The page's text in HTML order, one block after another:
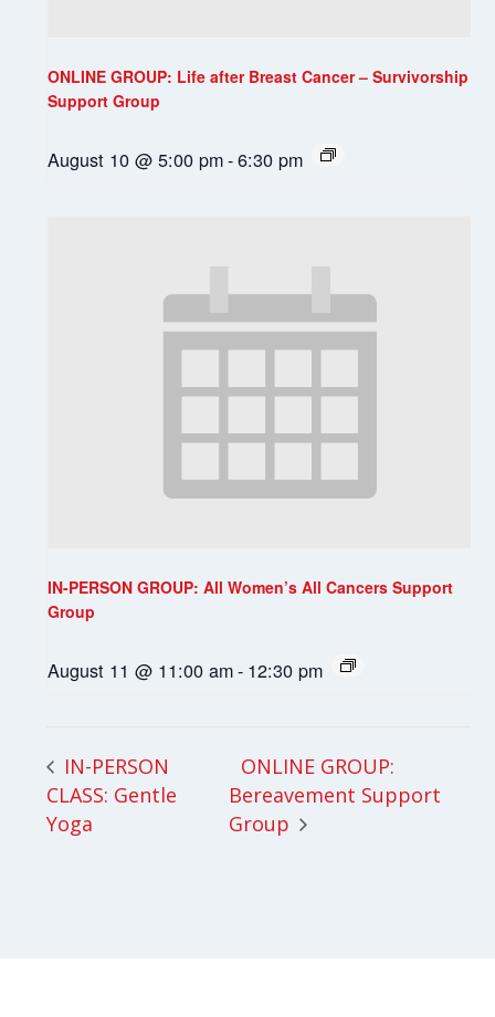
ONLINE GROUP: Life after Breast Cancer – Survivorship
Support Group
August 10 @ 5:00 pm-6:30 pm
IN-PERSON GROUP: All Women’s All Cancers Support
Group
August 11 @ 11:00 am- 12:30 pm
IN-PERSON
CLASS: Gentle
Yoga
ONLINE GROUP:
Bereavement Support
Group